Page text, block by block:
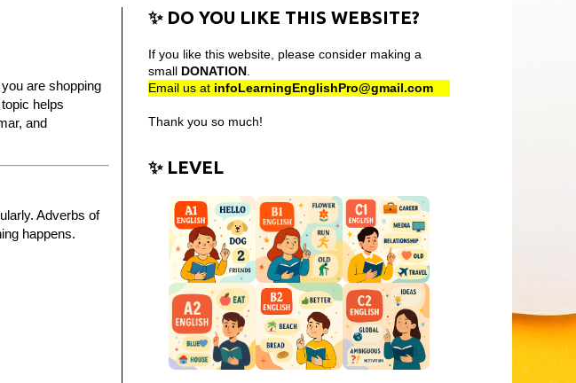
are shopping
helps
and
Adverbs of
happens.
✨ DO YOU LIKE THIS WEBSITE?
If you like this website, please consider making a
small DONATION
Email us at infoLearningEnglishPro@gmail.com
Thank you so much!
✨ LEVEL